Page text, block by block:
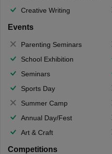
Creative Writing
Events
Parenting Seminars
School Exhibition
Seminars
Sports Day
Summer Camp
Annual Day/Fest
Art & Craft
Competitions